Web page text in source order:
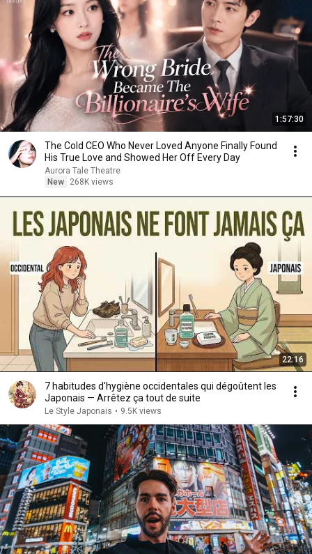
1:57:30
The Cold CEO Who Never Loved Anyone Finally Found
His True Love and Showed Her Off Every Day
Aurora Tale Theatre
New
268K views
22:16
7 habitudes d'hygiène occidentales qui dégoûtent les
Japonais — Arrêtez ça tout de suite
Le Style Japonais • 9.5K views